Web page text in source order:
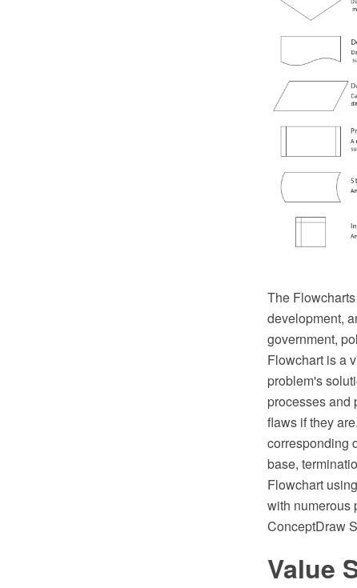
The
development,
government,
Flowchart is a
problem's
processes and
flaws if they
corresponding
base,
Flowchart
with numerous
ConceptDraw
Value